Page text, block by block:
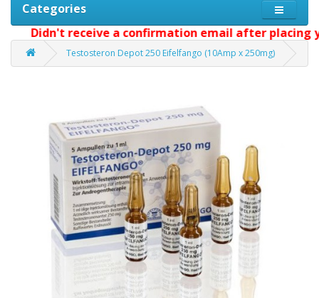
Categories
Didn't receive a confirmation email after placing
Testosteron Depot 250 Eifelfango (10Amp x 250mg)